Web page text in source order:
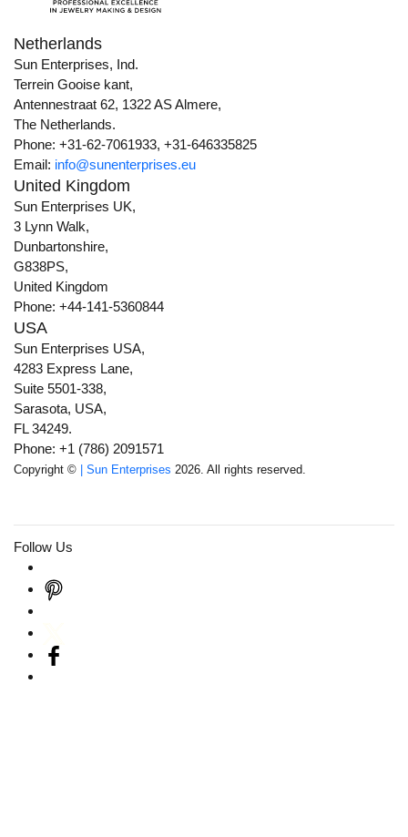
Netherlands
Sun Enterprises, Ind.
Terrein Gooise kant,
Antennestraat 62, 1322 AS Almere,
The Netherlands.
Phone: +31-62-7061933, +31-646335825
Email: info@sunenterprises.eu
United Kingdom
Sun Enterprises UK,
3 Lynn Walk,
Dunbartonshire,
G838PS,
United Kingdom
Phone: +44-141-5360844
USA
Sun Enterprises USA,
4283 Express Lane,
Suite 5501-338,
Sarasota, USA,
FL 34249.
Phone: +1 (786) 2091571
Copyright © | Sun Enterprises 2026. All rights reserved.
Follow Us